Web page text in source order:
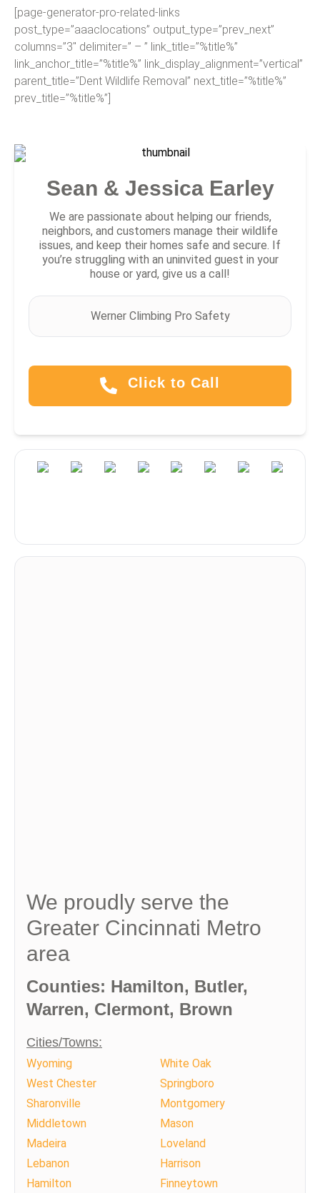
[page-generator-pro-related-links
post_type=”aaaclocations” output_type=”prev_next”
columns=”3″ delimiter=” – ” link_title=”%title%”
link_anchor_title=”%title%” link_display_alignment=”vertical”
parent_title=”Dent Wildlife Removal” next_title=”%title%”
prev_title=”%title%”]
Sean & Jessica Earley
We are passionate about helping our friends,
neighbors, and customers manage their wildlife
issues, and keep their homes safe and secure. If
you’re struggling with an uninvited guest in your
house or yard, give us a call!
Werner Climbing Pro Safety
Click to Call
We proudly serve the
Greater Cincinnati Metro
area
Counties: Hamilton, Butler,
Warren, Clermont, Brown
Cities/Towns:
Wyoming
White Oak
West Chester
Springboro
Sharonville
Montgomery
Middletown
Mason
Madeira
Loveland
Lebanon
Harrison
Hamilton
Finneytown